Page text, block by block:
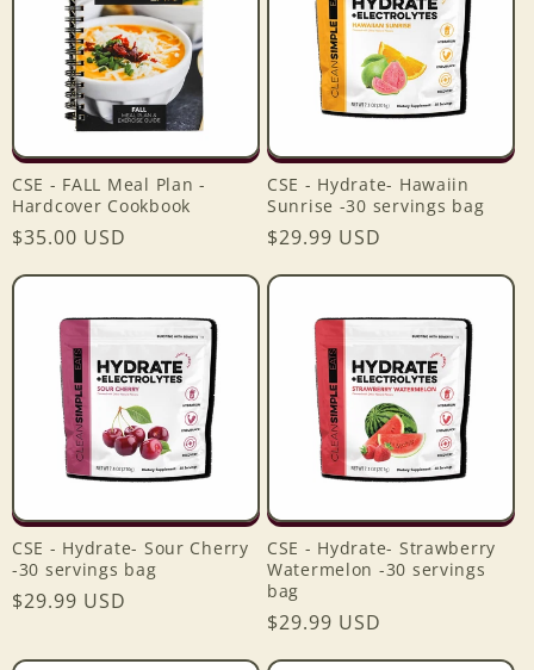
CSE - FALL Meal Plan -
Hardcover Cookbook
Regular
$35.00 USD
CSE - Hydrate- Hawaiin
Sunrise -30 servings bag
Regular
$29.99 USD
CSE - Hydrate- Sour Cherry
-30 servings bag
Regular
$29.99 USD
CSE - Hydrate- Strawberry
Watermelon -30 servings
bag
Regular
$29.99 USD